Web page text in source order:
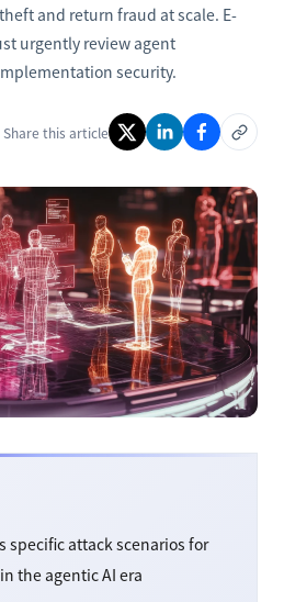
and return fraud at scale. E-
urgently review agent
security.
Share this article
specific attack scenarios for
the agentic AI era